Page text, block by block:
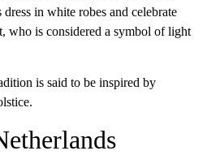
in white robes and celebrate
who is considered a symbol of light
is said to be inspired by